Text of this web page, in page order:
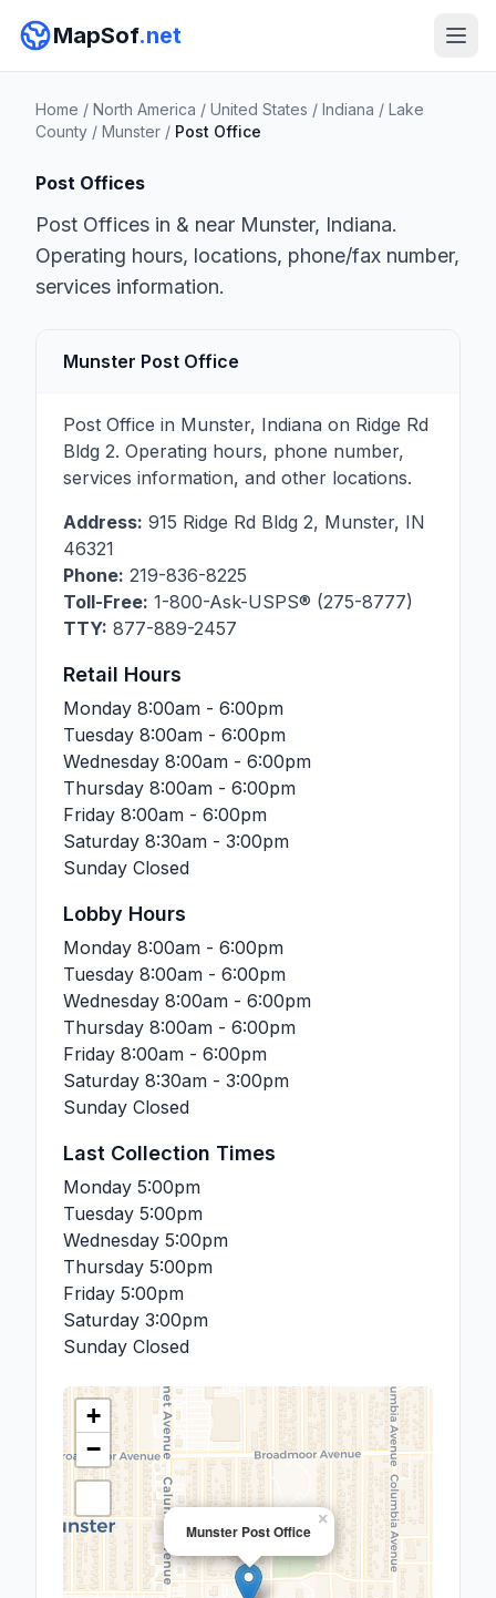
MapSof.net
Home / North America / United States / Indiana / Lake
County / Munster / Post Office
Post Offices
Post Offices in & near Munster, Indiana.
Operating hours, locations, phone/fax number,
services information.
Munster Post Office
Post Office in Munster, Indiana on Ridge Rd
Bldg 2. Operating hours, phone number,
services information, and other locations.
Address: 915 Ridge Rd Bldg 2, Munster, IN
46321
Phone: 219-836-8225
Toll-Free: 1-800-Ask-USPS® (275-8777)
TTY: 877-889-2457
Retail Hours
Monday 8:00am - 6:00pm
Tuesday 8:00am - 6:00pm
Wednesday 8:00am - 6:00pm
Thursday 8:00am - 6:00pm
Friday 8:00am - 6:00pm
Saturday 8:30am - 3:00pm
Sunday Closed
Lobby Hours
Monday 8:00am - 6:00pm
Tuesday 8:00am - 6:00pm
Wednesday 8:00am - 6:00pm
Thursday 8:00am - 6:00pm
Friday 8:00am - 6:00pm
Saturday 8:30am - 3:00pm
Sunday Closed
Last Collection Times
Monday 5:00pm
Tuesday 5:00pm
Wednesday 5:00pm
Thursday 5:00pm
Friday 5:00pm
Saturday 3:00pm
Sunday Closed
Munster Post Office
×
+
−